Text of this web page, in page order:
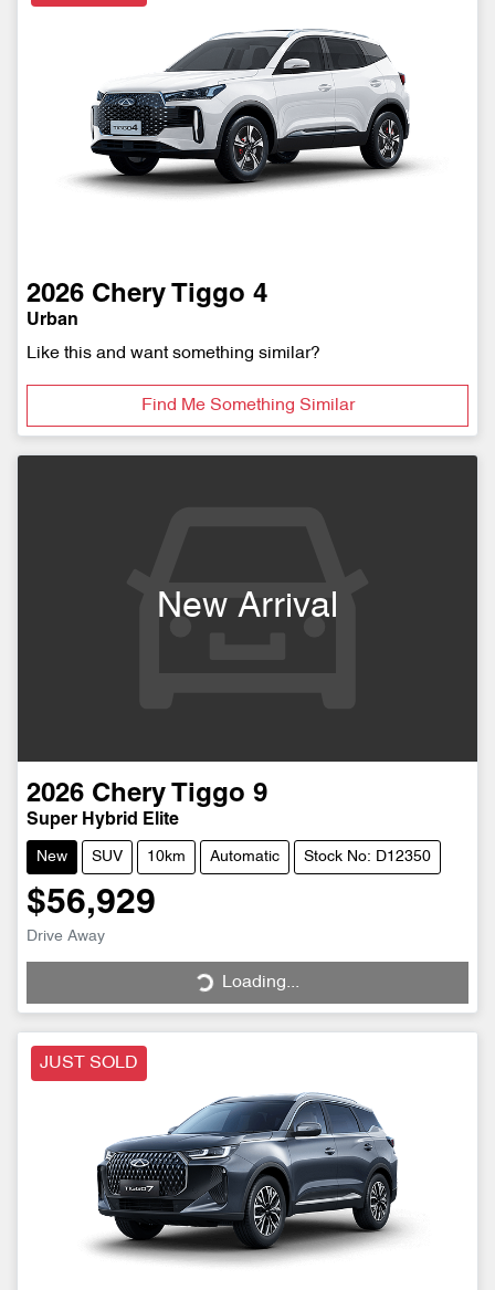
2026 Chery Tiggo 4
Urban
Like this and want something similar?
Find Me Something Similar
New Arrival
2026 Chery Tiggo 9
Super Hybrid Elite
New SUV 10km Automatic Stock No: D12350
$56,929
Drive Away
Loading...
Loading...
JUST SOLD